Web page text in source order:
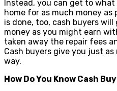
Instead, you can get to
home for as much money as
is done, too, cash buyers
money as you might earn
taken away the repair fees
Cash buyers give you just
way.
How Do You Know Cash